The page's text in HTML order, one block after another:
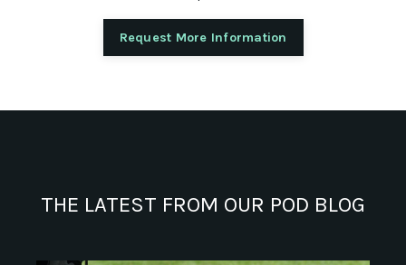
Request More Information
THE LATEST FROM OUR POD BLOG